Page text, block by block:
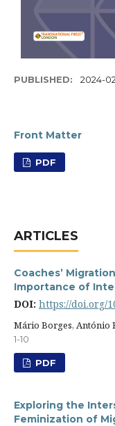
PUBLISHED: 2024-
Front Matter
PDF
ARTICLES
Coaches’
Importance of
DOI: https://doi.org/
Mário Borges, António
1-10
PDF
Exploring the
Feminization of